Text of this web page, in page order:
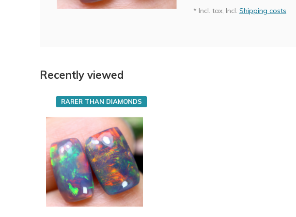
* Incl. tax, Incl. Shipping costs
Recently viewed
RARER THAN DIAMONDS